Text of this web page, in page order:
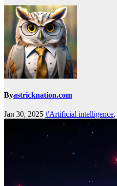
Byastricknation.com
Jan 30, 2025 #Artificial intelligence,